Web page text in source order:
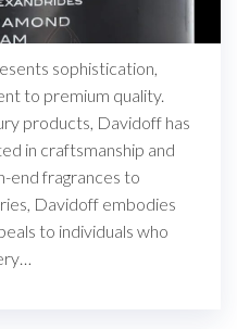
sophistication,
to premium quality.
products, Davidoff has
in craftsmanship and
end fragrances to
Davidoff embodies
to individuals who